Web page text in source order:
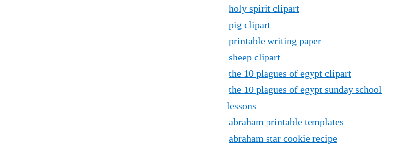
holy spirit clipart
pig clipart
printable writing paper
sheep clipart
the 10 plagues of egypt clipart
the 10 plagues of egypt sunday school
lessons
abraham printable templates
abraham star cookie recipe